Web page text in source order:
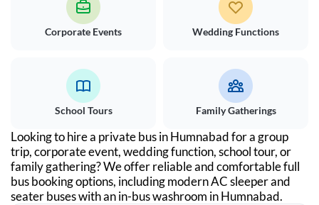
Corporate Events Wedding Functions
School Tours Family Gatherings
Looking to hire a private bus inHumnabadfor a group
trip, corporate event, wedding function, school tour, or
family gathering? We offer reliable and comfortable full
bus booking options, including modern AC sleeper and
seater buses with an in-bus washroom inHumnabad.